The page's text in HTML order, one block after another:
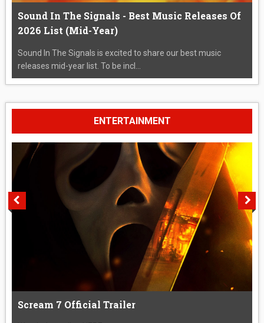
Sound In The Signals - Best Music Releases Of
2026 List (Mid-Year)
Sound In The Signals is excited to share our best music
releases mid-year list. To be incl...
ENTERTAINMENT
Scream 7 Official Trailer